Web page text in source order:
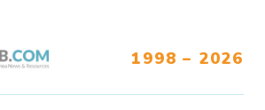
1998 – 2026